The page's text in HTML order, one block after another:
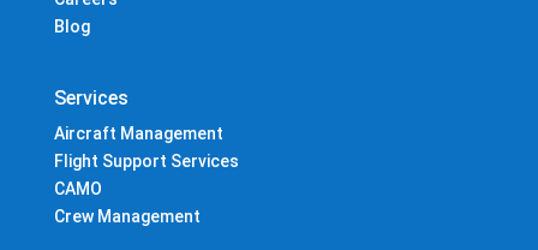
Blog
Services
Aircraft Management
Flight Support Services
CAMO
Crew Management